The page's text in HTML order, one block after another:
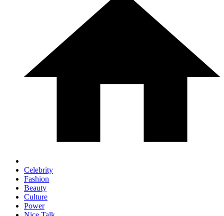
Celebrity
Fashion
Beauty
Culture
Power